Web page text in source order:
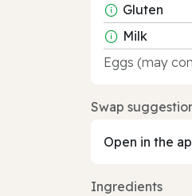
Gluten
Milk
Eggs (may
Swap
Open in the
Ingredients